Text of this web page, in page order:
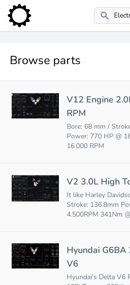
Search
Browse parts
V12 Engine
RPM
Bore: 68 mm /
Power: 770 HP @
16.000 RPM
V2 3.0L High
It like Harley
Stroke: 136.8mm
4.500RPM 341Nm
Hyundai G6BA
V6
Hyundai's Delta V6